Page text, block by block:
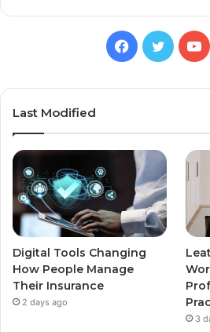
Facebook
Twitter
Last Modified
Digital Tools Changing
How People Manage
Their Insurance
2 days ago
3